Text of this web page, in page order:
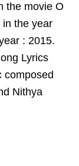
the movie O
in the year
: 2015.
Lyrics
composed
Nithya